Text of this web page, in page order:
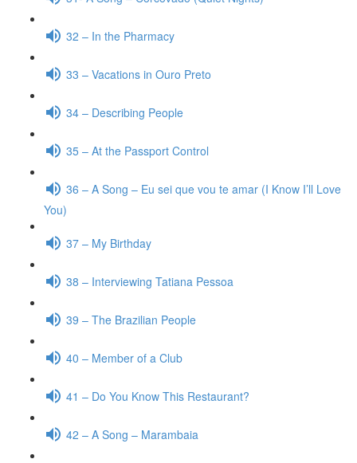
32 – In the Pharmacy
33 – Vacations in Ouro Preto
34 – Describing People
35 – At the Passport Control
36 – A Song – Eu sei que vou te amar (I Know I’ll Love
You)
37 – My Birthday
38 – Interviewing Tatiana Pessoa
39 – The Brazilian People
40 – Member of a Club
41 – Do You Know This Restaurant?
42 – A Song – Marambaia